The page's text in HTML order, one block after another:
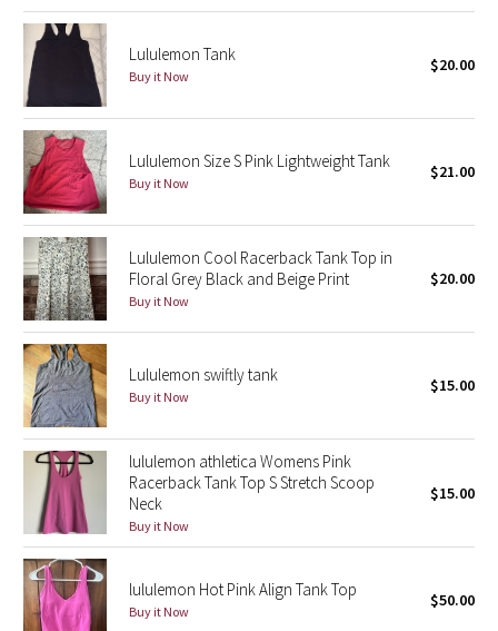
Seawheeze 2020
Seawheeze 2018
Seawheeze 2017
Seawheeze 2016
Seawheeze 2015
Seawheeze 2014
Seawheeze 2013
Seawheeze 2012
Wanderlust
2016 Olympics
Reflective Splatter
Lights Out
Lululemon Tank
Buy it Now
$20.00
Lululemon Size S Pink Lightweight Tank
Buy it Now
$21.00
Lululemon Cool Racerback Tank Top in
Floral Grey Black and Beige Print
Buy it Now
$20.00
Lululemon swiftly tank
Buy it Now
$15.00
lululemon athletica Womens Pink
Racerback Tank Top S Stretch Scoop
Neck
Buy it Now
$15.00
lululemon Hot Pink Align Tank Top
Buy it Now
$50.00